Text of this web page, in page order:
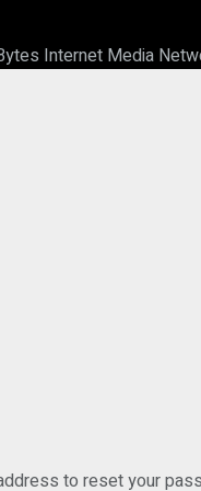
Internet Media
to reset your